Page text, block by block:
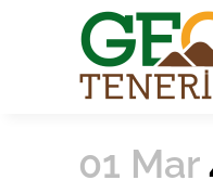
01 Mar